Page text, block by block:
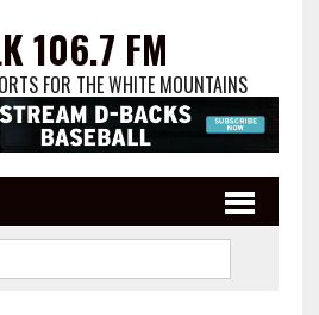
106.7 FM
FOR THE WHITE MOUNTAINS